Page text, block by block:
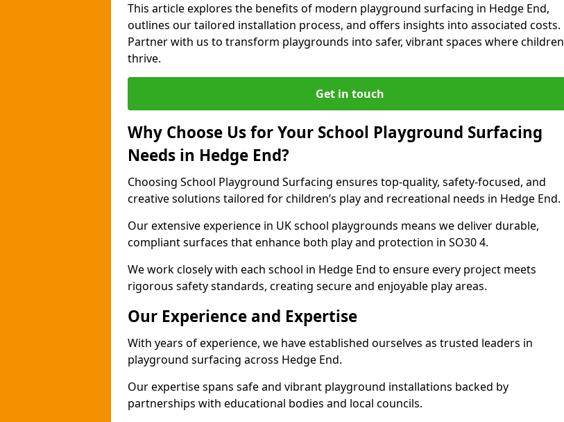
This article explores the benefits of modern playground surfacing in Hedge End,
outlines our tailored installation process, and offers insights into associated costs.
Partner with us to transform playgrounds into safer, vibrant spaces where children
thrive.
Get in touch
Why Choose Us for Your School Playground Surfacing
Needs in Hedge End?
Choosing School Playground Surfacing ensures top-quality, safety-focused, and
creative solutions tailored for children’s play and recreational needs in Hedge End.
Our extensive experience in UK school playgrounds means we deliver durable,
compliant surfaces that enhance both play and protection in SO30 4.
We work closely with each school in Hedge End to ensure every project meets
rigorous safety standards, creating secure and enjoyable play areas.
Our Experience and Expertise
With years of experience, we have established ourselves as trusted leaders in
playground surfacing across Hedge End.
Our expertise spans safe and vibrant playground installations backed by
partnerships with educational bodies and local councils.